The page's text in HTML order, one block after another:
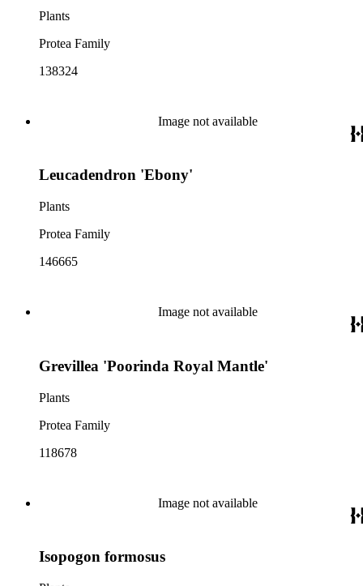
Plants
Protea Family
138324
Image not available
Leucadendron 'Ebony'
Plants
Protea Family
146665
Image not available
Grevillea 'Poorinda Royal Mantle'
Plants
Protea Family
118678
Image not available
Isopogon formosus